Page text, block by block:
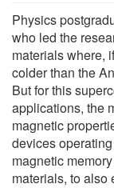
Physics
who led the
materials where,
colder than the
But for this
applications, the
magnetic
devices
magnetic
materials, to also